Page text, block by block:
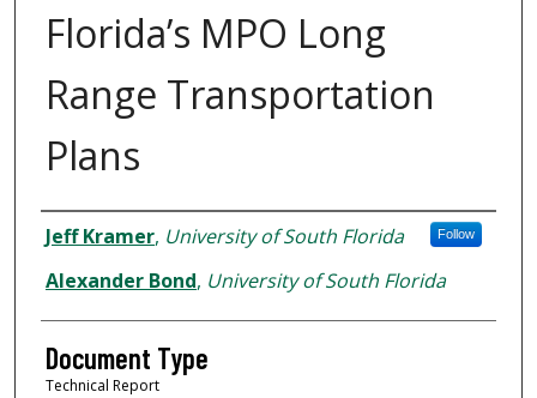
Florida’s MPO Long
Range Transportation
Plans
Authors
Jeff Kramer, University of South Florida Follow
Alexander Bond, University of South Florida
Document Type
Technical Report